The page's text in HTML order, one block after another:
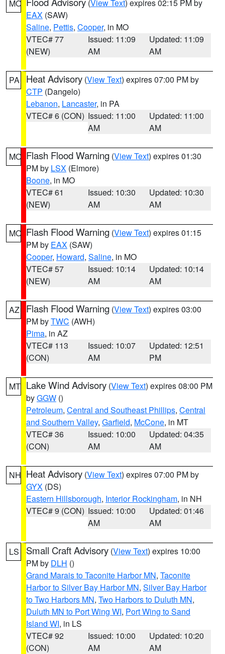
MO (View Text) expires 02:15 PM by
EAX (SAW)
Saline, Pettis, Cooper, in MO
VTEC# 77
(NEW)
Issued: 11:09
AM
Updated: 11:09
AM
PA Heat Advisory (View Text) expires 07:00 PM by
CTP (Dangelo)
Lebanon, Lancaster, in PA
VTEC# 6 (CON) Issued: 11:00
AM
Updated: 11:00
AM
MO Flash Flood Warning (View Text) expires 01:30
PM by LSX (Elmore)
Boone, in MO
VTEC# 61
(NEW)
Issued: 10:30
AM
Updated: 10:30
AM
MO Flash Flood Warning (View Text) expires 01:15
PM by EAX (SAW)
Cooper, Howard, Saline, in MO
VTEC# 57
(NEW)
Issued: 10:14
AM
Updated: 10:14
AM
AZ Flash Flood Warning (View Text) expires 03:00
PM byTWC (AWH)
Pima, in AZ
VTEC# 113
(CON)
Issued: 10:07
AM
Updated: 12:51
PM
MT Lake Wind Advisory (View Text) expires 08:00 PM
byGGW ()
Petroleum, Central and Southeast Phillips, Central
and Southern Valley, Garfield, McCone, in MT
VTEC# 36
(CON)
Issued: 10:00
AM
Updated: 04:35
AM
NH Heat Advisory (View Text) expires 07:00 PM by
GYX (DS)
Eastern Hillsborough, Interior Rockingham, in NH
VTEC# 9 (CON) Issued: 10:00
AM
Updated: 01:46
AM
LS Small Craft Advisory (View Text) expires 10:00
PM by DLH ()
Grand Marais to Taconite Harbor MN, Taconite
Harbor to Silver Bay Harbor MN, Silver Bay Harbor
to Two Harbors MN, Two Harbors to Duluth MN,
Duluth MN to Port Wing WI, Port Wing to Sand
Island WI, in LS
VTEC# 92
(CON)
Issued: 10:00
AM
Updated: 10:20
AM